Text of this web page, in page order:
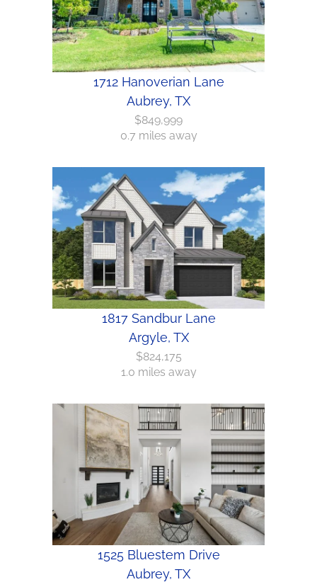
1712 Hanoverian Lane
Aubrey, TX
$849,999
0.7 miles away
1817 Sandbur Lane
Argyle, TX
$824,175
1.0 miles away
1525 Bluestem Drive
Aubrey, TX